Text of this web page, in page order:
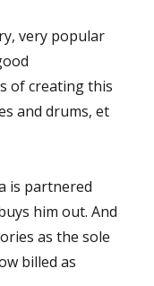
very popular
of creating this
and drums, et
is partnered
him out. And
as the sole
billed as